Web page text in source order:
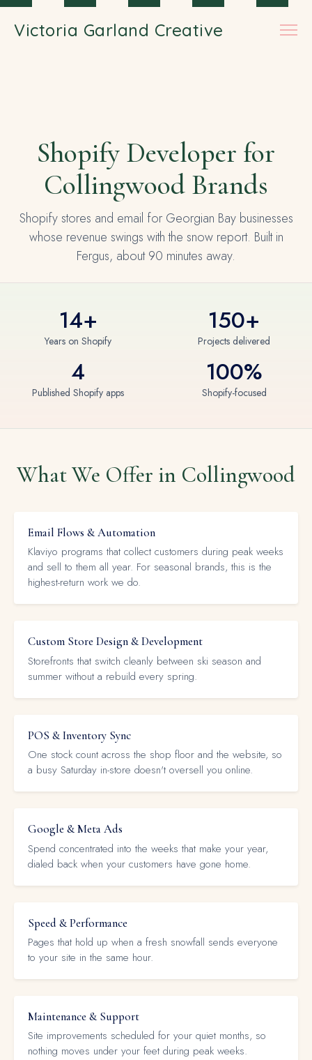
Skip to main content
Victoria Garland Creative
Shopify Developer for
Collingwood Brands
Shopify stores and email for Georgian Bay businesses
whose revenue swings with the snow report. Built in
Fergus, about 90 minutes away.
14+
Years on Shopify
150+
Projects delivered
4
Published Shopify apps
100%
Shopify-focused
What We Offer in Collingwood
Email Flows & Automation
Klaviyo programs that collect customers during peak weeks
and sell to them all year. For seasonal brands, this is the
highest-return work we do.
Custom Store Design & Development
Storefronts that switch cleanly between ski season and
summer without a rebuild every spring.
POS & Inventory Sync
One stock count across the shop floor and the website, so
a busy Saturday in-store doesn't oversell you online.
Google & Meta Ads
Spend concentrated into the weeks that make your year,
dialed back when your customers have gone home.
Speed & Performance
Pages that hold up when a fresh snowfall sends everyone
to your site in the same hour.
Maintenance & Support
Site improvements scheduled for your quiet months, so
nothing moves under your feet during peak weeks.